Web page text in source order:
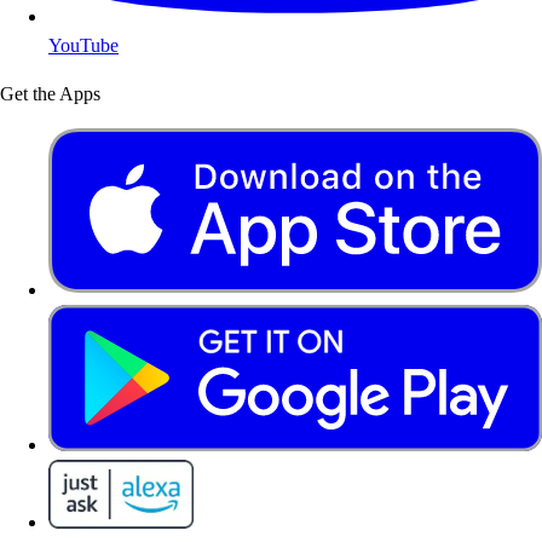
YouTube
Get the Apps